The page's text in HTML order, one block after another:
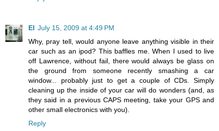
El July 15, 2009 at 4:49 PM
Why, pray tell, would anyone leave anything visible in their
car such as an ipod? This baffles me. When I used to live
off Lawrence, without fail, there would always be glass on
the ground from someone recently smashing a car
window... probably just to get a couple of CDs. Simply
cleaning up the inside of your car will do wonders (and, as
they said in a previous CAPS meeting, take your GPS and
other small electronics with you).
Reply